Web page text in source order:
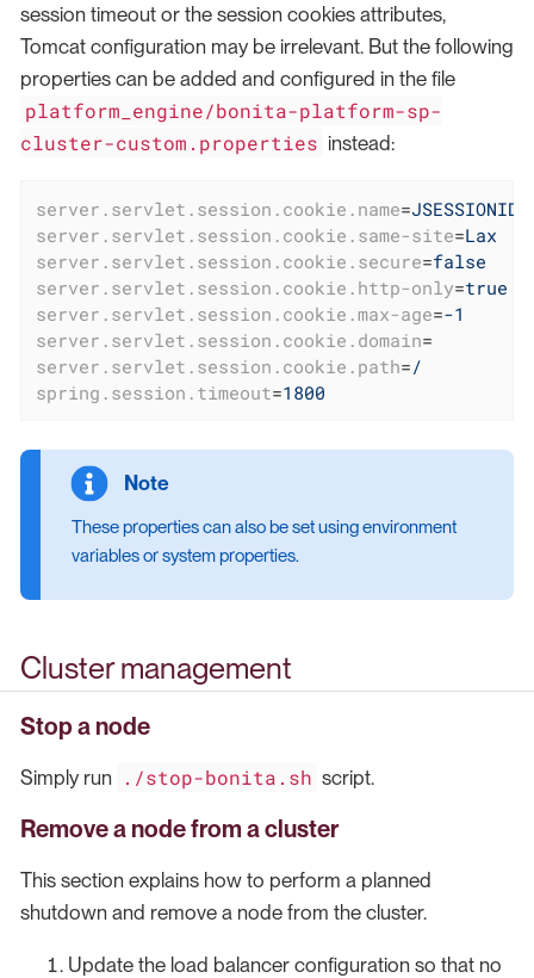
session timeout or the session cookies attributes,
Tomcat configuration may be irrelevant. But the following
properties can be added and configured in the file
platform_engine/bonita-platform-sp-
cluster-custom.properties instead:
server.servlet.session.cookie.name=JSESSIONID
server.servlet.session.cookie.same-site=Lax
server.servlet.session.cookie.secure=false
server.servlet.session.cookie.http-only=true
server.servlet.session.cookie.max-age=-1
server.servlet.session.cookie.domain=
server.servlet.session.cookie.path=/
spring.session.timeout=1800
These properties can also be set using environment
variables or system properties.
Cluster management
Stop a node
Simply run ./stop-bonita.sh script.
Remove a node from a cluster
This section explains how to perform a planned
shutdown and remove a node from the cluster.
Update the load balancer configuration so that no